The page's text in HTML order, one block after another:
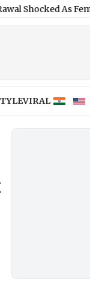
As Female Fan
VIRAL